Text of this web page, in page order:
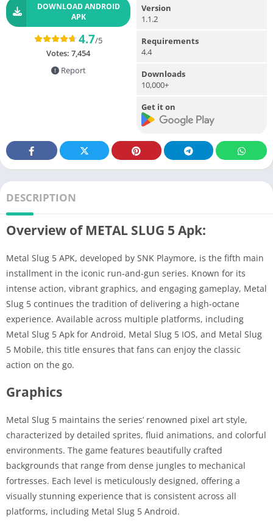
DOWNLOAD ANDROID
APK
4.7/5
Votes: 7,454
Report
Version
1.1.2
Requirements
4.4
Downloads
10,000+
Get it on
DESCRIPTION
Overview of METAL SLUG 5 Apk:
Metal Slug 5 APK, developed by SNK Playmore, is the fifth main
installment in the iconic run-and-gun series. Known for its
intense action, vibrant graphics, and engaging gameplay, Metal
Slug 5 continues the tradition of delivering a high-octane
experience. Available across multiple platforms, including
Metal Slug 5 Apk for Android, Metal Slug 5 IOS, and Metal Slug
5 Mobile, this title ensures that fans can enjoy the classic
action on the go.
Graphics
Metal Slug 5 maintains the series’ renowned pixel art style,
characterized by detailed sprites, fluid animations, and colorful
environments. The game features beautifully crafted
backgrounds that range from dense jungles to mechanical
fortresses. Each level is meticulously designed, offering a
visually stunning experience that is consistent across all
platforms, including Metal Slug 5 Android.